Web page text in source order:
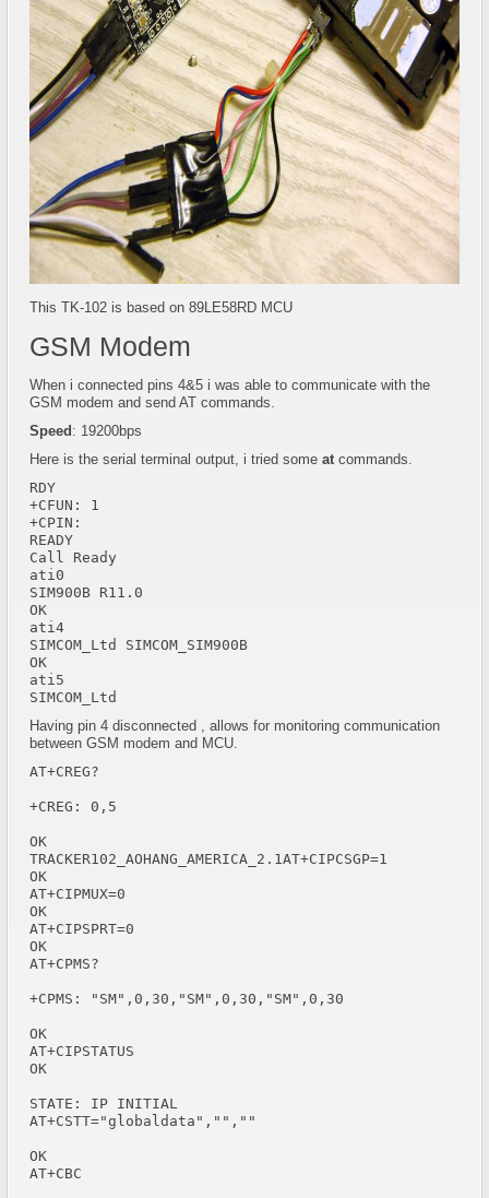
This TK-102 is based on 89LE58RD MCU
GSM Modem
When i connected pins 4&5 i was able to communicate with the
GSM modem and send AT commands.
Speed : 19200bps
Here is the serial terminal output, i tried some at commands.
RDY
+CFUN: 1
+CPIN:
READY
Call Ready
ati0
SIM900B R11.0
OK
ati4
SIMCOM_Ltd SIMCOM_SIM900B
OK
ati5
SIMCOM_Ltd
Having pin 4 disconnected , allows for monitoring communication
between GSM modem and MCU.
AT+CREG?
+CREG: 0,5
OK
TRACKER102_AOHANG_AMERICA_2.1AT+CIPCSGP=1
OK
AT+CIPMUX=0
OK
AT+CIPSPRT=0
OK
AT+CPMS?
+CPMS: "SM",0,30,"SM",0,30,"SM",0,30
OK
AT+CIPSTATUS
OK
STATE: IP INITIAL
AT+CSTT="globaldata","",""
OK
AT+CBC